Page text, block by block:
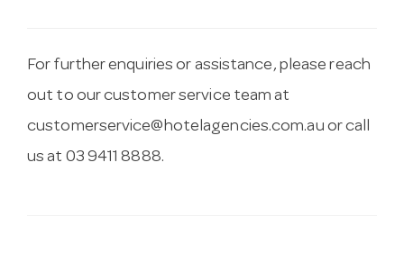
For further enquiries or assistance, please reach
out to our customer service team at
customerservice@hotelagencies.com.au or call
us at 03 9411 8888.